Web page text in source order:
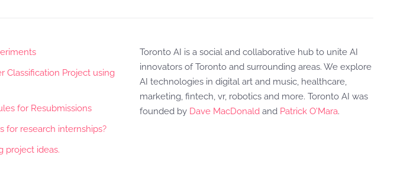
Classification Project using
for Resubmissions
for research internships?
project ideas.
Toronto AI is a social and collaborative hub to unite AI
innovators of Toronto and surrounding areas. We explore
AI technologies in digital art and music, healthcare,
marketing, fintech, vr, robotics and more. Toronto AI was
founded by Dave MacDonald and Patrick O'Mara.